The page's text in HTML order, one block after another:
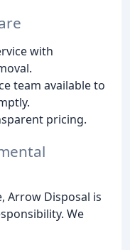
with
team available to
pricing.
Arrow Disposal is
We